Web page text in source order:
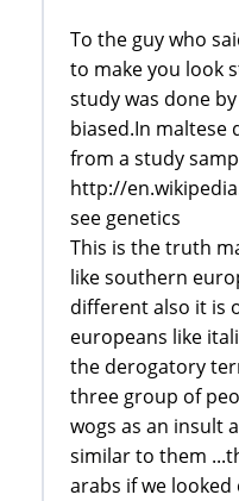
To the guy who
to make you look
study was done
biased.In maltese
from a study
http://
see genetics
This is the truth
like southern
different also it is
europeans like
the derogatory
three group of
wogs as an insult
similar to them
arabs if we